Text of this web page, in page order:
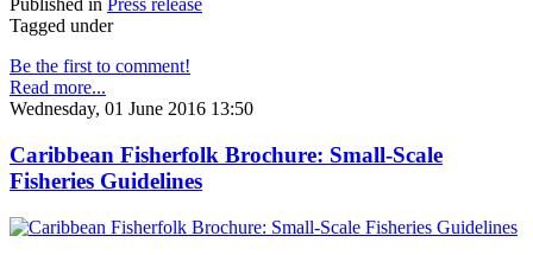
Published in Press release
Tagged under
Be the first to comment!
Read more...
Wednesday, 01 June 2016 13:50
Caribbean Fisherfolk Brochure: Small-Scale
Fisheries Guidelines